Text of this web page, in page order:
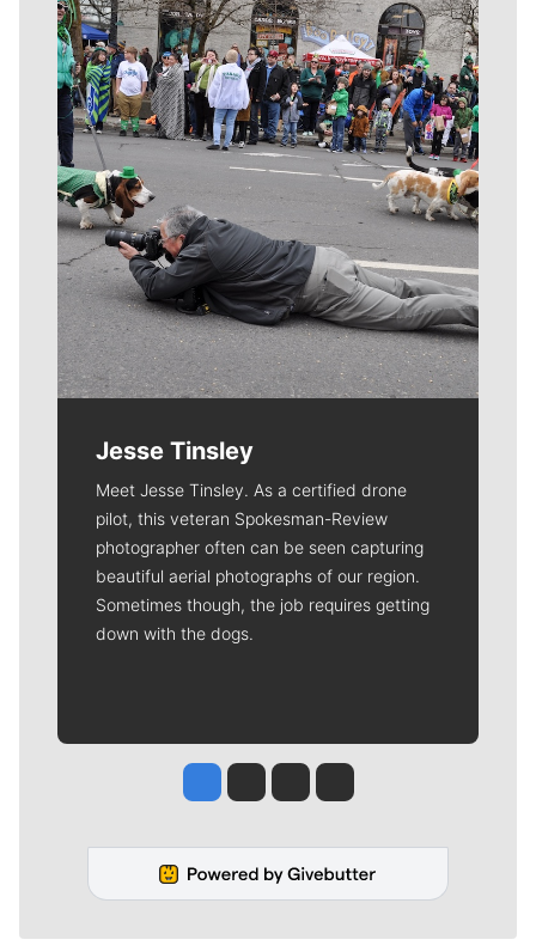
Meet Our Journalists
Jesse Tinsley
Meet Jesse Tinsley. As a certified drone
pilot, this veteran Spokesman-Review
photographer often can be seen capturing
beautiful aerial photographs of our region.
Sometimes though, the job requires getting
down with the dogs.
Jesse Tinsley
Jim Meehan
Molly QuinnRob Curley